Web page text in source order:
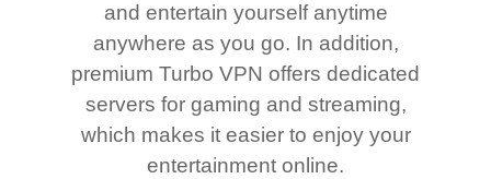
and entertain yourself anytime
anywhere as you go. In addition,
premium Turbo VPN offers dedicated
servers for gaming and streaming,
which makes it easier to enjoy your
entertainment online.